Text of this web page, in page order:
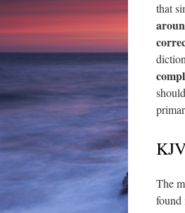
that
The
found